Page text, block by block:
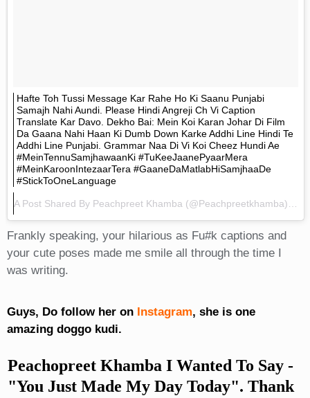
Hafte Toh Tussi Message Kar Rahe Ho Ki Saanu Punjabi
Samajh Nahi Aundi. Please Hindi Angreji Ch Vi Caption
Translate Kar Davo. Dekho Bai: Mein Koi Karan Johar Di Film
Da Gaana Nahi Haan Ki Dumb Down Karke Addhi Line Hindi Te
Addhi Line Punjabi. Grammar Naa Di Vi Koi Cheez Hundi Ae
#MeinTennuSamjhawaanKi #TuKeeJaanePyaarMera
#MeinKaroonIntezaarTera #GaaneDaMatlabHiSamjhaaDe
#StickToOneLanguage
A Post Shared By Peachpreet Khamba (@peachpreetkhamba) On
Frankly speaking, your hilarious as Fu#k captions and
your cute poses made me smile all through the time I
was writing.
Guys, Do follow her on Instagram, she is one
amazing doggo kudi.
Peachopreet Khamba I Wanted To Say -
"You Just Made My Day Today". Thank